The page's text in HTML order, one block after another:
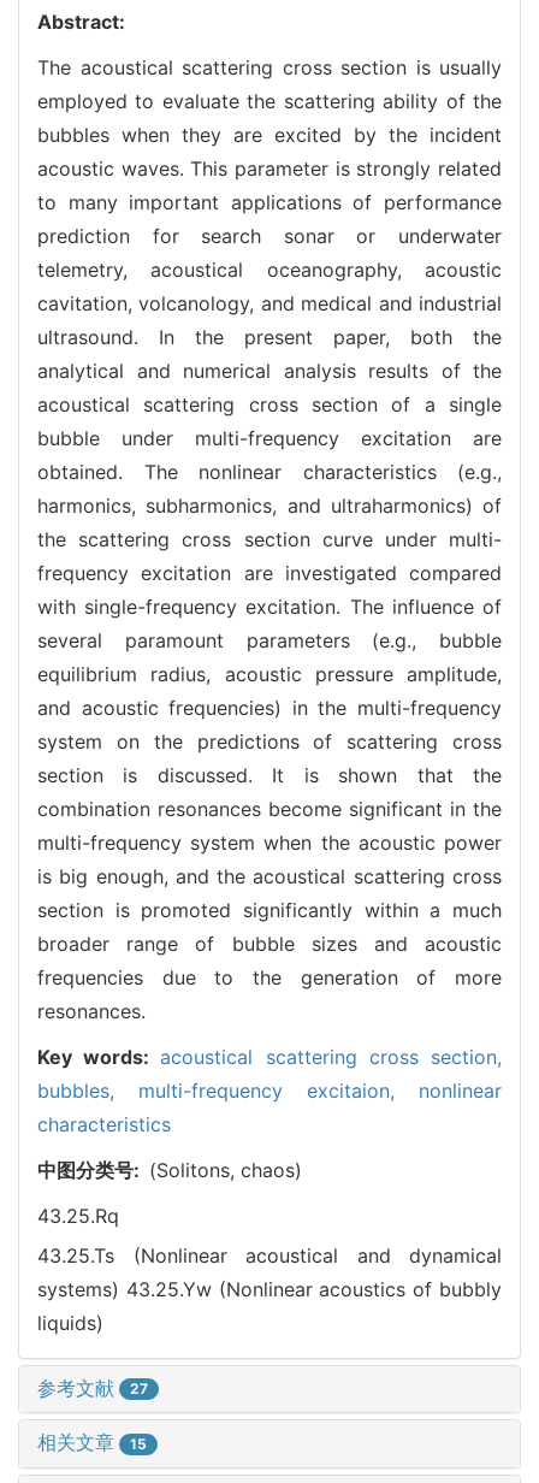
Abstract:
The acoustical scattering cross section is usually
employed to evaluate the scattering ability of the
bubbles when they are excited by the incident
acoustic waves. This parameter is strongly related
to many important applications of performance
prediction for search sonar or underwater
telemetry, acoustical oceanography, acoustic
cavitation, volcanology, and medical and industrial
ultrasound. In the present paper, both the
analytical and numerical analysis results of the
acoustical scattering cross section of a single
bubble under multi-frequency excitation are
obtained. The nonlinear characteristics (e.g.,
harmonics, subharmonics, and ultraharmonics) of
the scattering cross section curve under multi-
frequency excitation are investigated compared
with single-frequency excitation. The influence of
several paramount parameters (e.g., bubble
equilibrium radius, acoustic pressure amplitude,
and acoustic frequencies) in the multi-frequency
system on the predictions of scattering cross
section is discussed. It is shown that the
combination resonances become significant in the
multi-frequency system when the acoustic power
is big enough, and the acoustical scattering cross
section is promoted significantly within a much
broader range of bubble sizes and acoustic
frequencies due to the generation of more
resonances.
Key words:acoustical scattering cross section,
bubbles, multi-frequency excitaion, nonlinear
characteristics
中图分类号: (Solitons, chaos)
43.25.Rq
43.25.Ts (Nonlinear acoustical and dynamical
systems) 43.25.Yw (Nonlinear acoustics of bubbly
liquids)
参考文献 27
相关文章 15